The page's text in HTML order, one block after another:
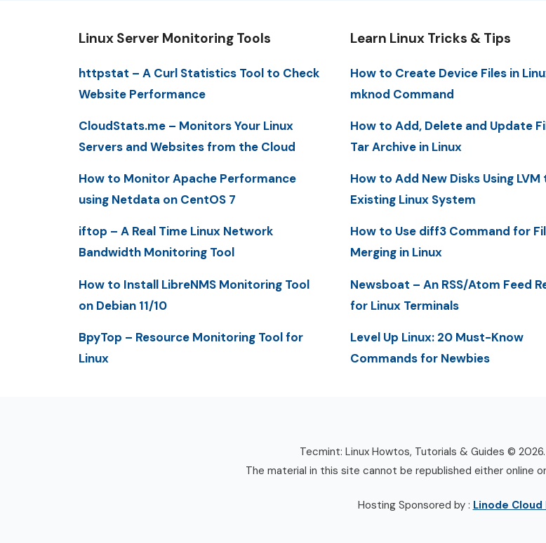
Linux Server Monitoring Tools
httpstat – A Curl Statistics Tool to Check
Website Performance
CloudStats.me – Monitors Your Linux
Servers and Websites from the Cloud
How to Monitor Apache Performance
using Netdata on CentOS 7
iftop – A Real Time Linux Network
Bandwidth Monitoring Tool
How to Install LibreNMS Monitoring Tool
on Debian 11/10
BpyTop – Resource Monitoring Tool for
Linux
Learn Linux Tricks & Tips
How to Create Device Files in
mknod Command
How to Add, Delete and Update
Tar Archive in Linux
How to Add New Disks Using LVM
Existing Linux System
How to Use diff3 Command for
Merging in Linux
Newsboat – An RSS/Atom Feed
for Linux Terminals
Level Up Linux: 20 Must-Know
Commands for Newbies
Tecmint: Linux Howtos, Tutorials & Guides ©
The material in this site cannot be republished either online
Hosting Sponsored by : Linode Cloud